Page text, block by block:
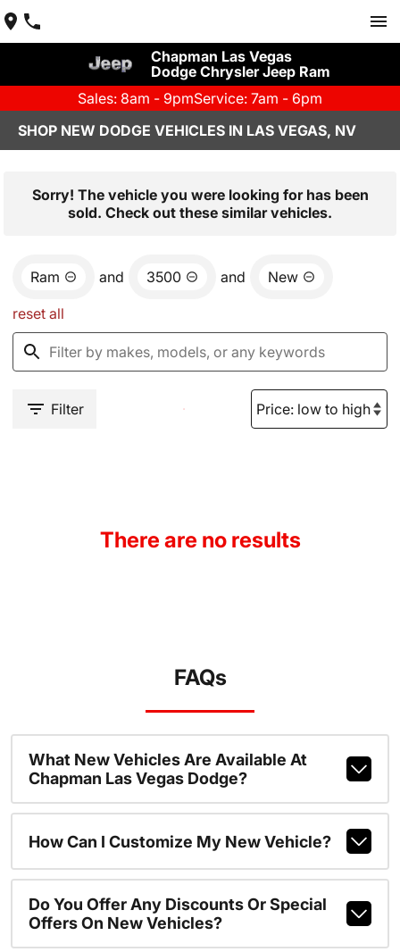
Chapman Las Vegas
Dodge Chrysler Jeep Ram
Sales: 8am - 9pmService: 7am - 6pm
SHOP NEW DODGE VEHICLES IN LAS VEGAS, NV
Sorry! The vehicle you were looking for has been
sold. Check out these similar vehicles.
Ram and 3500 and New
reset all
Filter
There are no results
FAQs
What New Vehicles Are Available At
Chapman Las Vegas Dodge?
How Can I Customize My New Vehicle?
Do You Offer Any Discounts Or Special
Offers On New Vehicles?